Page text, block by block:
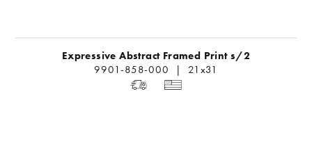
Expressive Abstract Framed Print s/2
9901-858-000 | 21x31